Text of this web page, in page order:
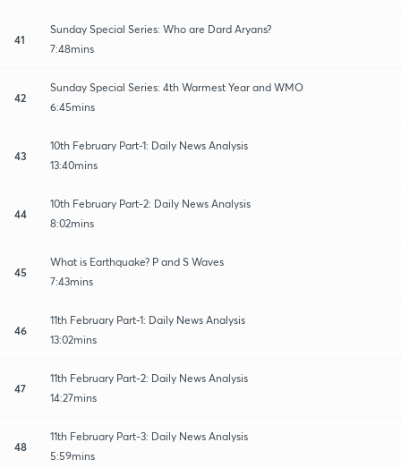
41
Sunday Special Series: Who are Dard Aryans?
7:48mins
42
Sunday Special Series: 4th Warmest Year and WMO
6:45mins
43
10th February Part-1: Daily News Analysis
13:40mins
44
10th February Part-2: Daily News Analysis
8:02mins
45
What is Earthquake? P and S Waves
7:43mins
46
11th February Part-1: Daily News Analysis
13:02mins
47
11th February Part-2: Daily News Analysis
14:27mins
48
11th February Part-3: Daily News Analysis
5:59mins